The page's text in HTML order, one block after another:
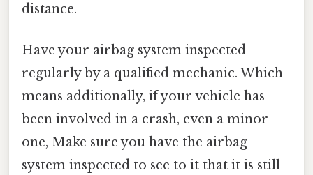
distance.
Have your airbag system inspected
regularly by a qualified mechanic. Which
means additionally, if your vehicle has
been involved in a crash, even a minor
one, Make sure you have the airbag
system inspected to see to it that it is still